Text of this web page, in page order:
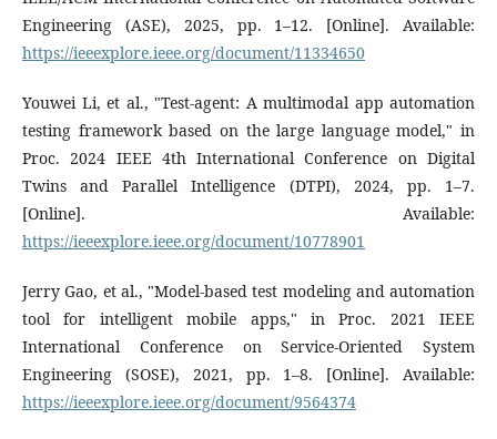
Engineering (ASE), 2025, pp. 1–12. [Online]. Available:
https://ieeexplore.ieee.org/document/11334650
Youwei Li, et al., "Test-agent: A multimodal app automation
testing framework based on the large language model," in
Proc. 2024 IEEE 4th International Conference on Digital
Twins and Parallel Intelligence (DTPI), 2024, pp. 1–7.
[Online]. Available:
https://ieeexplore.ieee.org/document/10778901
Jerry Gao, et al., "Model-based test modeling and automation
tool for intelligent mobile apps," in Proc. 2021 IEEE
International Conference on Service-Oriented System
Engineering (SOSE), 2021, pp. 1–8. [Online]. Available:
https://ieeexplore.ieee.org/document/9564374